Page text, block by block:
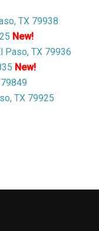
TX 79938
New!
Paso, TX 79936
New!
TX 79925